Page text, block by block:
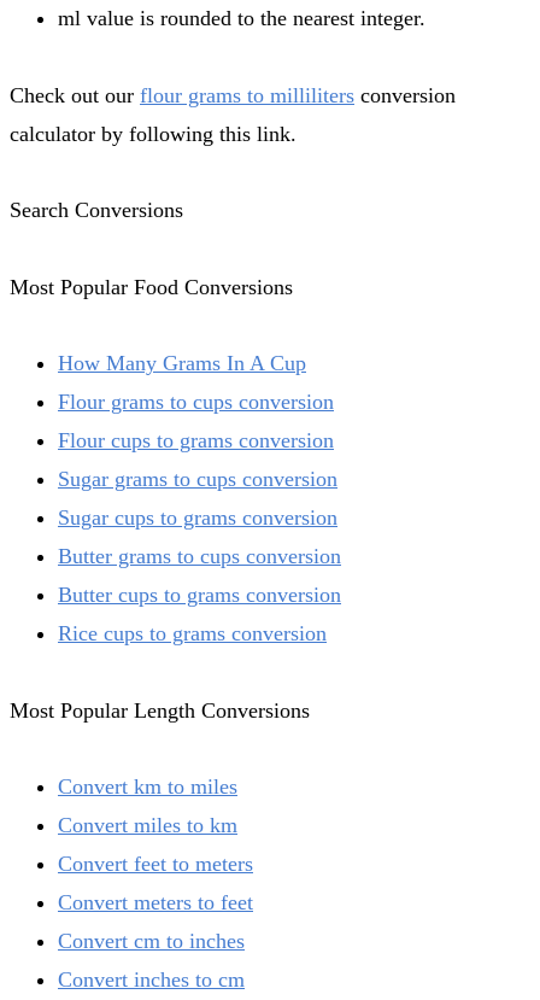
ml value is rounded to the nearest integer.
Check out our flour grams to milliliters conversion
calculator by following this link.
Search Conversions
Most Popular Food Conversions
How Many Grams In A Cup
Flour grams to cups conversion
Flour cups to grams conversion
Sugar grams to cups conversion
Sugar cups to grams conversion
Butter grams to cups conversion
Butter cups to grams conversion
Rice cups to grams conversion
Most Popular Length Conversions
Convert km to miles
Convert miles to km
Convert feet to meters
Convert meters to feet
Convert cm to inches
Convert inches to cm